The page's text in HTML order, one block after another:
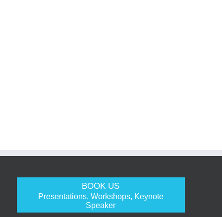
BOOK US
Presentations, Workshops, Keynote
Speaker